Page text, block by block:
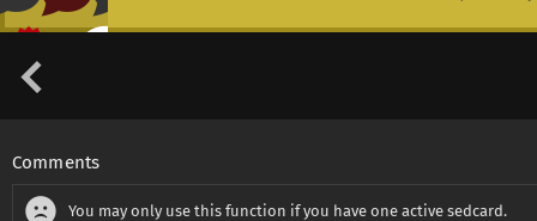
Comments
You may only use this function if you have one active sedcard.